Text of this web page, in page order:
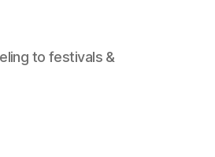
to festivals &